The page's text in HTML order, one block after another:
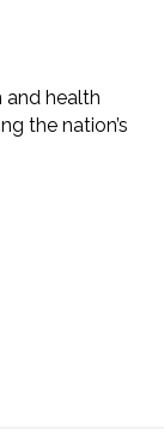
and health
the nation’s